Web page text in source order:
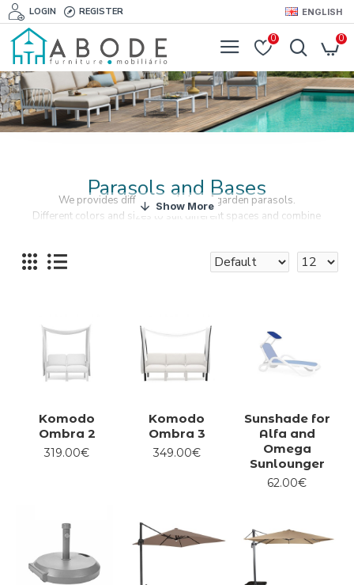
LOGIN REGISTER ENGLISH
0 0
Parasols and Bases
We provides different varieties of garden parasols.
Different colors and sizes to suit different spaces and combine
Komodo
Ombra 2
319.00€
Komodo
Ombra 3
349.00€
Sunshade for
Alfa and
Omega
Sunlounger
62.00€